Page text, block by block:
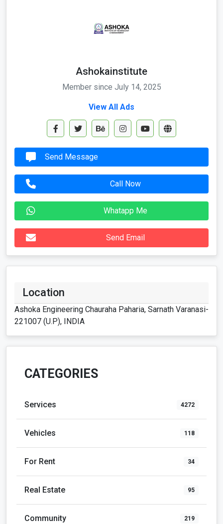
Ashokainstitute
Member since July 14, 2025
View All Ads
Send Message
Call Now
Whatapp Me
Send Email
Location
Ashoka Engineering Chauraha Paharia, Sarnath Varanasi-
221007 (U.P), INDIA
CATEGORIES
Services 4272
Vehicles 118
For Rent 34
Real Estate 95
Community 219